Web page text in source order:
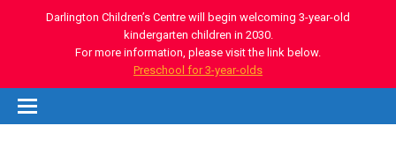
Darlington Children’s Centre will begin welcoming 3-year-old
kindergarten children in 2030.
For more information, please visit the link below.
Preschool for 3-year-olds